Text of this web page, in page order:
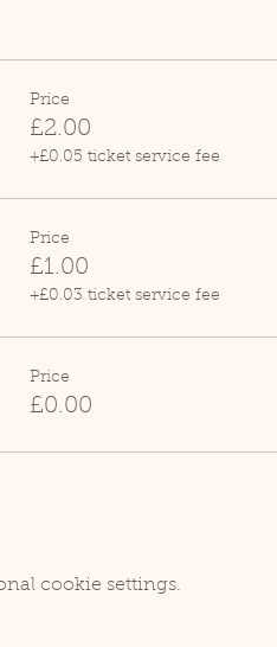
Price
£2.00
+£0.05 ticket service fee
Price
£1.00
+£0.03 ticket service fee
Price
£0.00
cookie settings.